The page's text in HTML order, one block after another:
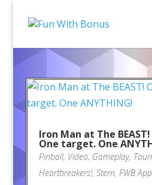
Iron Man at The
One target. One
Pinball, Video, Gameplay,
Heartbreakers!, Stern, FWB